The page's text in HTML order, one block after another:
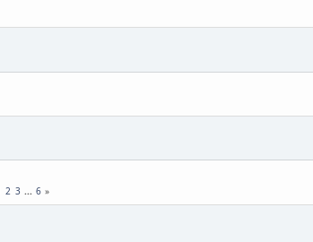
2 3 ... 6